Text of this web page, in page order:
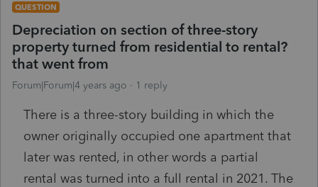
QUESTION
Depreciation on section of three-story
property turned from residential to rental?
that went from
Forum|Forum|4 years ago 1 reply
There is a three-story building in which the
owner originally occupied one apartment that
later was rented, in other words a partial
rental was turned into a full rental in 2021. The